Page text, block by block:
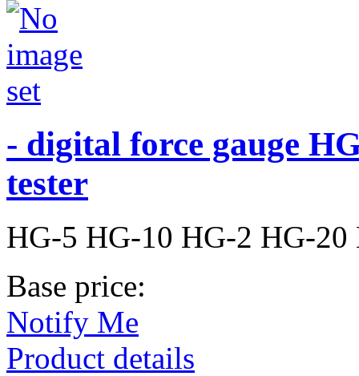
- digital force gauge
tester
HG-5 HG-10 HG-2 HG-
Base price:
Notify Me
Product details